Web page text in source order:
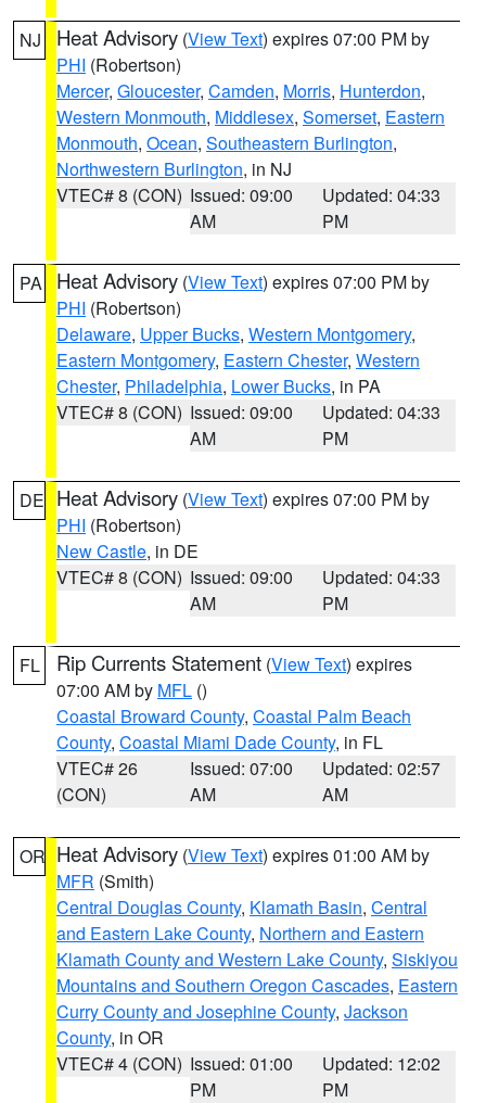
NJ Heat Advisory (View Text) expires 07:00 PM by
PHI (Robertson)
Mercer, Gloucester, Camden, Morris, Hunterdon,
Western Monmouth, Middlesex, Somerset, Eastern
Monmouth, Ocean, Southeastern Burlington,
Northwestern Burlington, in NJ
VTEC# 8 (CON) Issued: 09:00
AM
Updated: 04:33
PM
PA Heat Advisory (View Text) expires 07:00 PM by
PHI (Robertson)
Delaware, Upper Bucks, Western Montgomery,
Eastern Montgomery, Eastern Chester, Western
Chester, Philadelphia, Lower Bucks, in PA
VTEC# 8 (CON) Issued: 09:00
AM
Updated: 04:33
PM
DE Heat Advisory (View Text) expires 07:00 PM by
PHI (Robertson)
New Castle, in DE
VTEC# 8 (CON) Issued: 09:00
AM
Updated: 04:33
PM
FL Rip Currents Statement (View Text) expires
07:00 AM by MFL ()
Coastal Broward County, Coastal Palm Beach
County, Coastal Miami Dade County, in FL
VTEC# 26
(CON)
Issued: 07:00
AM
Updated: 02:57
AM
OR Heat Advisory (View Text) expires 01:00 AM by
MFR (Smith)
Central Douglas County, Klamath Basin, Central
and Eastern Lake County, Northern and Eastern
Klamath County and Western Lake County, Siskiyou
Mountains and Southern Oregon Cascades, Eastern
Curry County and Josephine County, Jackson
County, in OR
VTEC# 4 (CON) Issued: 01:00
PM
Updated: 12:02
PM